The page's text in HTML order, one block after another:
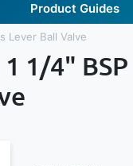
Product Guides
Lever Ball Valve
1/4"